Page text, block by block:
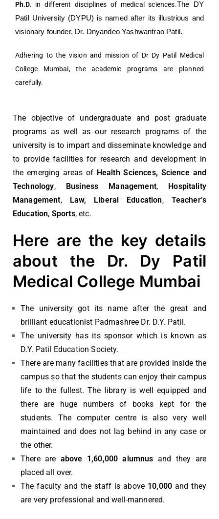
Ph.D. in different disciplines of medical sciences.The DY
Patil University (DYPU) is named after its illustrious and
visionary founder, Dr. Dnyandeo Yashwantrao Patil.
Adhering to the vision and mission of Dr Dy Patil Medical
College Mumbai, the academic programs are planned
carefully.
The objective of undergraduate and post graduate
programs as well as our research programs of the
university is to impart and disseminate knowledge and
to provide facilities for research and development in
the emerging areas of Health Sciences, Science and
Technology, Business Management,
Hospitality
Management, Law, Liberal Education, Teacher’s
Education, Sports, etc.
Here are the key details
about the Dr. Dy Patil
Medical College Mumbai
The university got its name after the great and
brilliant educationist Padmashree Dr. D.Y. Patil.
The university has its sponsor which is known as
D.Y. Patil Education Society.
There are many facilities that are provided inside the
campus so that the students can enjoy their campus
life to the fullest. The library is well equipped and
there are huge numbers of books kept for the
students. The computer centre is also very well
maintained and does not lag behind in any case or
the other.
There are above 1,60,000 alumnus and they are
placed all over.
The faculty and the staff is above 10,000 and they
are very professional and well-mannered.